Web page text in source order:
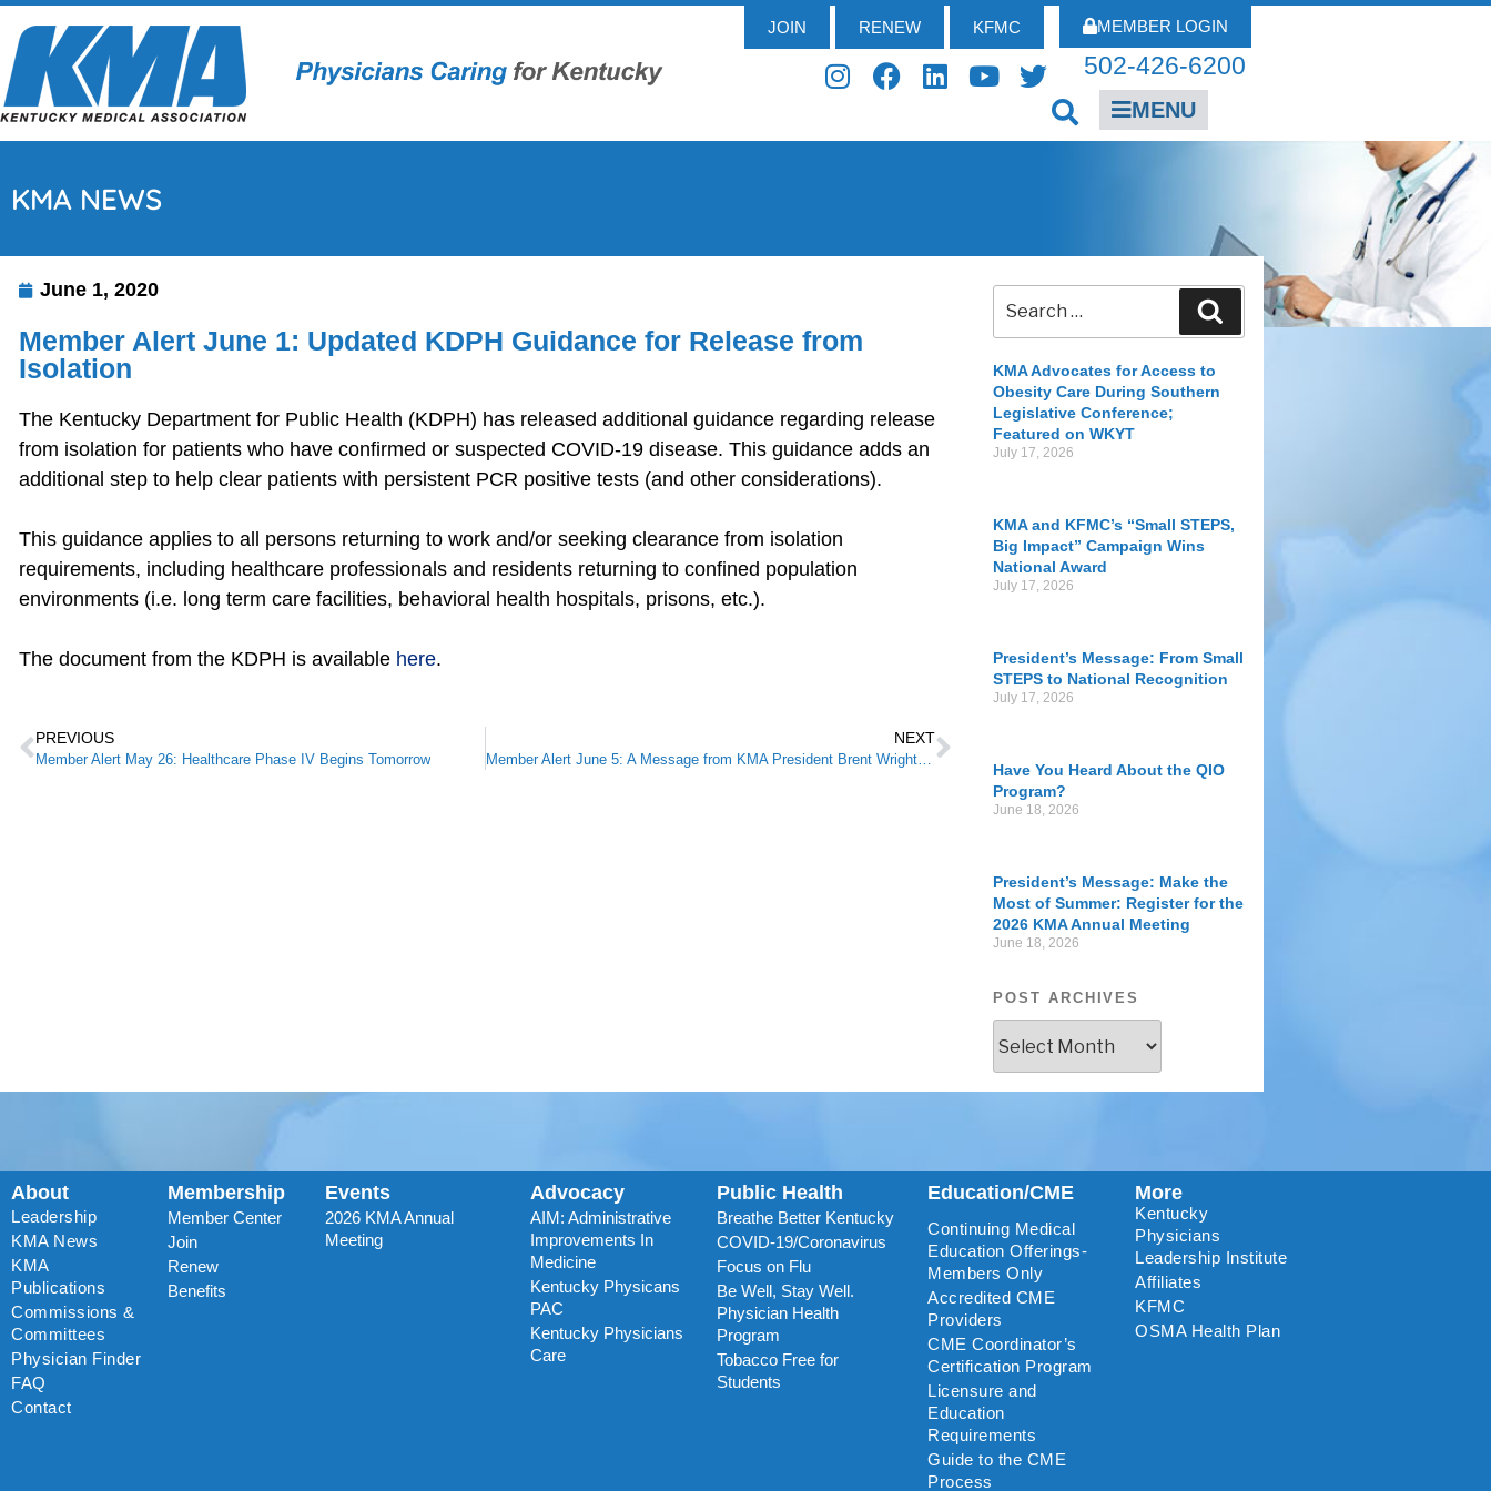
JOIN RENEW KFMC MEMBER LOGIN
502-426-6200
MENU
KMA NEWS
June 1, 2020
Member Alert June 1: Updated KDPH Guidance for Release from
Isolation
The Kentucky Department for Public Health (KDPH) has released additional guidance regarding release
from isolation for patients who have confirmed or suspected COVID-19 disease. This guidance adds an
additional step to help clear patients with persistent PCR positive tests (and other considerations).
This guidance applies to all persons returning to work and/or seeking clearance from isolation
requirements, including healthcare professionals and residents returning to confined population
environments (i.e. long term care facilities, behavioral health hospitals, prisons, etc.).
The document from the KDPH is available here.
PREVIOUS
Member Alert May 26: Healthcare Phase IV Begins Tomorrow
NEXT
Member Alert June 5: A Message from KMA President Brent Wright, M.D.: Medicine for Humanity
KMA Advocates for Access to
Obesity Care During Southern
Legislative Conference;
Featured on WKYT
July 17, 2026
KMA and KFMC’s “Small STEPS,
Big Impact” Campaign Wins
National Award
July 17, 2026
President’s Message: From Small
STEPS to National Recognition
July 17, 2026
Have You Heard About the QIO
Program?
June 18, 2026
President’s Message: Make the
Most of Summer: Register for the
2026 KMA Annual Meeting
June 18, 2026
POST ARCHIVES
About
Leadership
KMA News
KMA
Publications
Commissions &
Committees
Physician Finder
FAQ
Contact
Membership
Member Center
Join
Renew
Benefits
Events
2026 KMA Annual
Meeting
Advocacy
AIM: Administrative
Improvements In
Medicine
Kentucky Physicans
PAC
Kentucky Physicians
Care
Public Health
Breathe Better Kentucky
COVID-19/Coronavirus
Focus on Flu
Be Well, Stay Well.
Physician Health
Program
Tobacco Free for
Students
Education/CME
Continuing Medical
Education Offerings-
Members Only
Accredited CME
Providers
CME Coordinator’s
Certification Program
Licensure and
Education
Requirements
Guide to the CME
Process
More
Kentucky
Physicians
Leadership Institute
Affiliates
KFMC
OSMA Health Plan